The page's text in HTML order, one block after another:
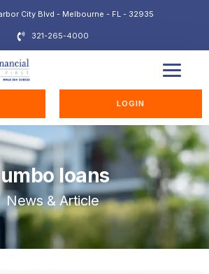
City Blvd - Melbourne - FL - 32935
321-265-4000
LOGIN
loans
News & Article